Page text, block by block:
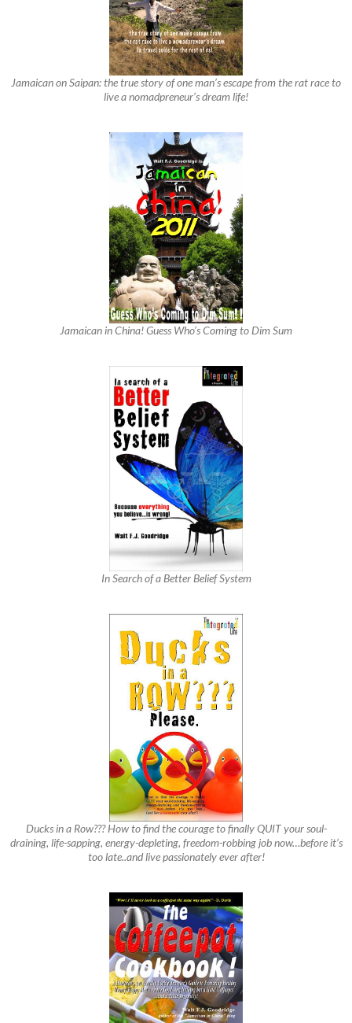
Jamaican on Saipan: the true story of one man’s escape from the rat race to
live a nomadpreneur’s dream life!
Jamaican in China! Guess Who’s Coming to Dim Sum
In Search of a Better Belief System
Ducks in a Row??? How to find the courage to finally QUIT your soul-
draining, life-sapping, energy-depleting, freedom-robbing job now…before it’s
too late..and live passionately ever after!